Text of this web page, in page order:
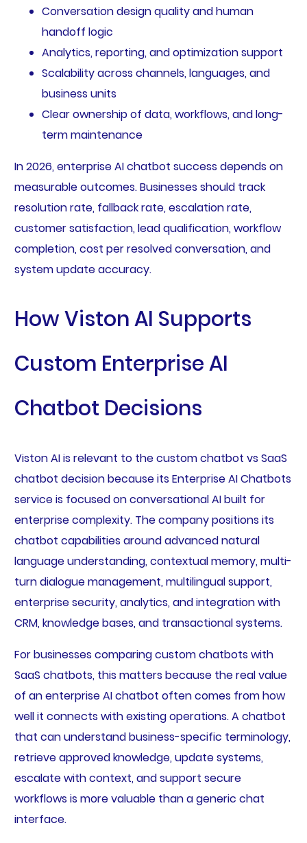
Conversation design quality and human
handoff logic
Analytics, reporting, and optimization support
Scalability across channels, languages, and
business units
Clear ownership of data, workflows, and long-
term maintenance
In 2026, enterprise AI chatbot success depends on
measurable outcomes. Businesses should track
resolution rate, fallback rate, escalation rate,
customer satisfaction, lead qualification, workflow
completion, cost per resolved conversation, and
system update accuracy.
How Viston AI Supports
Custom Enterprise AI
Chatbot Decisions
Viston AI is relevant to the custom chatbot vs SaaS
chatbot decision because its Enterprise AI Chatbots
service is focused on conversational AI built for
enterprise complexity. The company positions its
chatbot capabilities around advanced natural
language understanding, contextual memory, multi-
turn dialogue management, multilingual support,
enterprise security, analytics, and integration with
CRM, knowledge bases, and transactional systems.
For businesses comparing custom chatbots with
SaaS chatbots, this matters because the real value
of an enterprise AI chatbot often comes from how
well it connects with existing operations. A chatbot
that can understand business-specific terminology,
retrieve approved knowledge, update systems,
escalate with context, and support secure
workflows is more valuable than a generic chat
interface.